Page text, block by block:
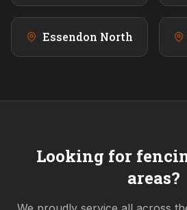
Essendon North
Looking for
areas?